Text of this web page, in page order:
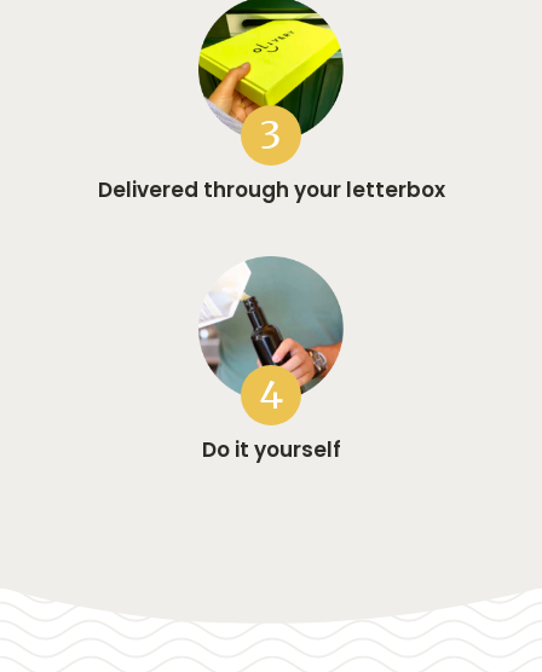
3
Delivered through your letterbox
4
Do it yourself